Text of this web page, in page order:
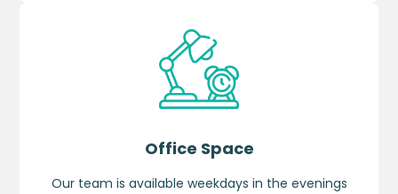
Office Space
Our team is available weekdays in the evenings